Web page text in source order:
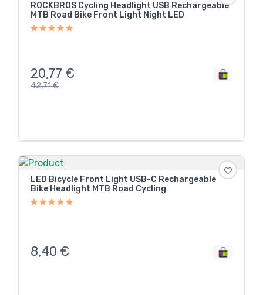
ROCKBROS Cycling Headlight USB Rechargeable
MTB Road Bike Front Light Night LED
20,77 €
42,71€
LED Bicycle Front Light USB-C Rechargeable
Bike Headlight MTB Road Cycling
8,40 €